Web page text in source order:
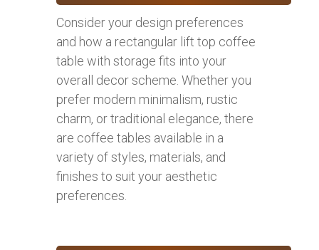
Consider your design preferences
and how a rectangular lift top coffee
table with storage fits into your
overall decor scheme. Whether you
prefer modern minimalism, rustic
charm, or traditional elegance, there
are coffee tables available in a
variety of styles, materials, and
finishes to suit your aesthetic
preferences.